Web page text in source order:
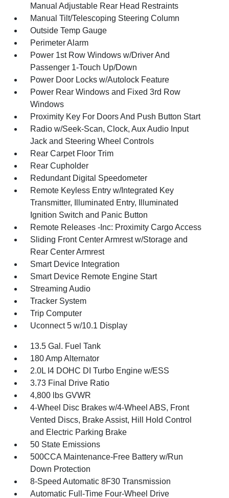
Manual Adjustable Rear Head Restraints
Manual Tilt/Telescoping Steering Column
Outside Temp Gauge
Perimeter Alarm
Power 1st Row Windows w/Driver And
Passenger 1-Touch Up/Down
Power Door Locks w/Autolock Feature
Power Rear Windows and Fixed 3rd Row
Windows
Proximity Key For Doors And Push Button Start
Radio w/Seek-Scan, Clock, Aux Audio Input
Jack and Steering Wheel Controls
Rear Carpet Floor Trim
Rear Cupholder
Redundant Digital Speedometer
Remote Keyless Entry w/Integrated Key
Transmitter, Illuminated Entry, Illuminated
Ignition Switch and Panic Button
Remote Releases -Inc: Proximity Cargo Access
Sliding Front Center Armrest w/Storage and
Rear Center Armrest
Smart Device Integration
Smart Device Remote Engine Start
Streaming Audio
Tracker System
Trip Computer
Uconnect 5 w/10.1 Display
13.5 Gal. Fuel Tank
180 Amp Alternator
2.0L I4 DOHC DI Turbo Engine w/ESS
3.73 Final Drive Ratio
4,800 lbs GVWR
4-Wheel Disc Brakes w/4-Wheel ABS, Front
Vented Discs, Brake Assist, Hill Hold Control
and Electric Parking Brake
50 State Emissions
500CCA Maintenance-Free Battery w/Run
Down Protection
8-Speed Automatic 8F30 Transmission
Automatic Full-Time Four-Wheel Drive